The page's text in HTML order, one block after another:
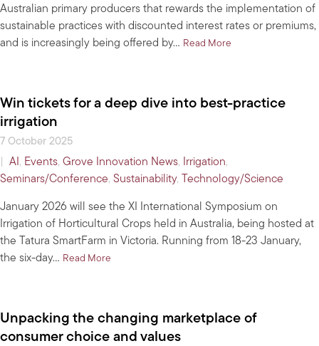
Australian primary producers that rewards the implementation of
sustainable practices with discounted interest rates or premiums,
and is increasingly being offered by… Read More
Win tickets for a deep dive into best-practice
irrigation
7 October 2025
AI, Events, Grove Innovation News, Irrigation,
Seminars/Conference, Sustainability, Technology/Science
January 2026 will see the XI International Symposium on
Irrigation of Horticultural Crops held in Australia, being hosted at
the Tatura SmartFarm in Victoria. Running from 18-23 January,
the six-day… Read More
Unpacking the changing marketplace of
consumer choice and values